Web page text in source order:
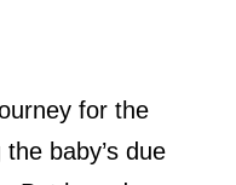
for the
baby’s due